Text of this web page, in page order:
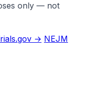
only — not
→ NEJM